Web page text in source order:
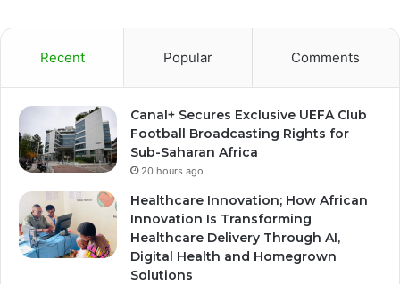
Recent Popular Comments
Canal+ Secures Exclusive UEFA Club
Football Broadcasting Rights for
Sub-Saharan Africa
20 hours ago
Healthcare Innovation; How African
Innovation Is Transforming
Healthcare Delivery Through AI,
Digital Health and Homegrown
Solutions